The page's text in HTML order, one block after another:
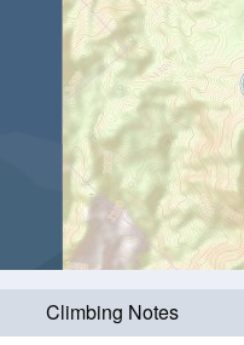
Climbing Notes